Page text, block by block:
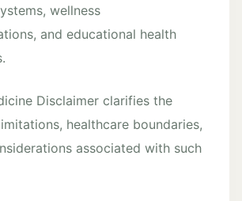
wellness
and educational health
Disclaimer clarifies the
healthcare boundaries,
associated with such